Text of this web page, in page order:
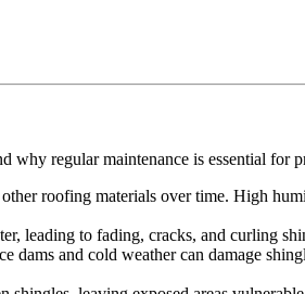
why regular maintenance is essential for
roofing materials over time. High
leading to fading, cracks, and curling
and cold weather can damage